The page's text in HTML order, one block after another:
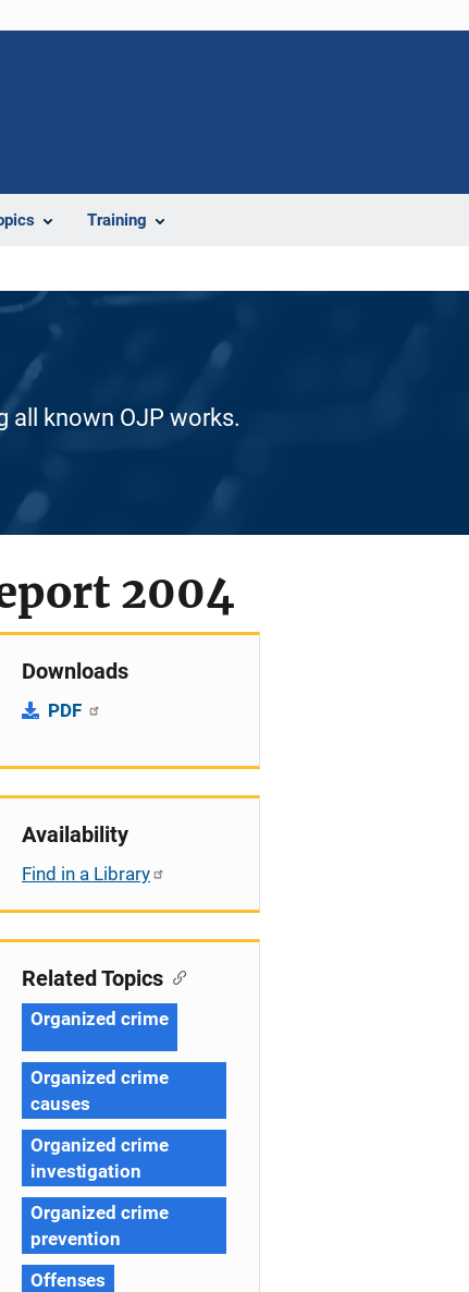
Training
all known OJP works.
2004
Downloads
PDF
Availability
Find in a Library
Related Topics
Organized crime
Organized crime
causes
Organized crime
investigation
Organized crime
prevention
Offenses